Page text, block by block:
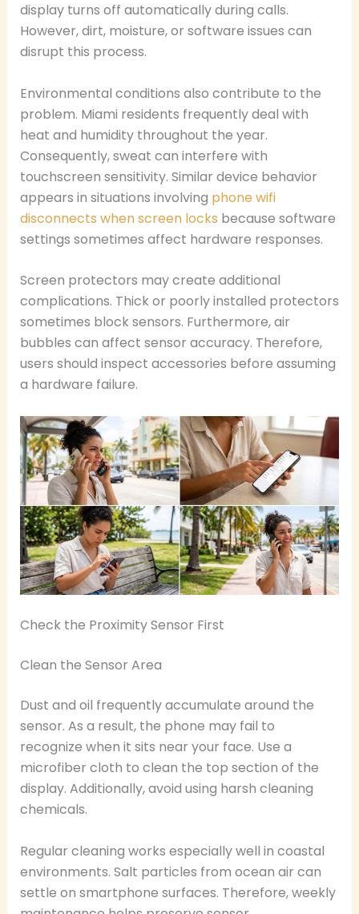
display turns off automatically during calls.
However, dirt, moisture, or software issues can
disrupt this process.
Environmental conditions also contribute to the
problem. Miami residents frequently deal with
heat and humidity throughout the year.
Consequently, sweat can interfere with
touchscreen sensitivity. Similar device behavior
appears in situations involving phone wifi
disconnects when screen locks because software
settings sometimes affect hardware responses.
Screen protectors may create additional
complications. Thick or poorly installed protectors
sometimes block sensors. Furthermore, air
bubbles can affect sensor accuracy. Therefore,
users should inspect accessories before assuming
a hardware failure.
Check the Proximity Sensor First
Clean the Sensor Area
Dust and oil frequently accumulate around the
sensor. As a result, the phone may fail to
recognize when it sits near your face. Use a
microfiber cloth to clean the top section of the
display. Additionally, avoid using harsh cleaning
chemicals.
Regular cleaning works especially well in coastal
environments. Salt particles from ocean air can
settle on smartphone surfaces. Therefore, weekly